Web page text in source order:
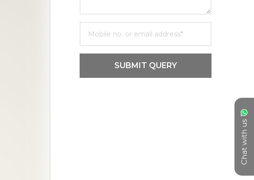
Chat with us
SUBMIT QUERY